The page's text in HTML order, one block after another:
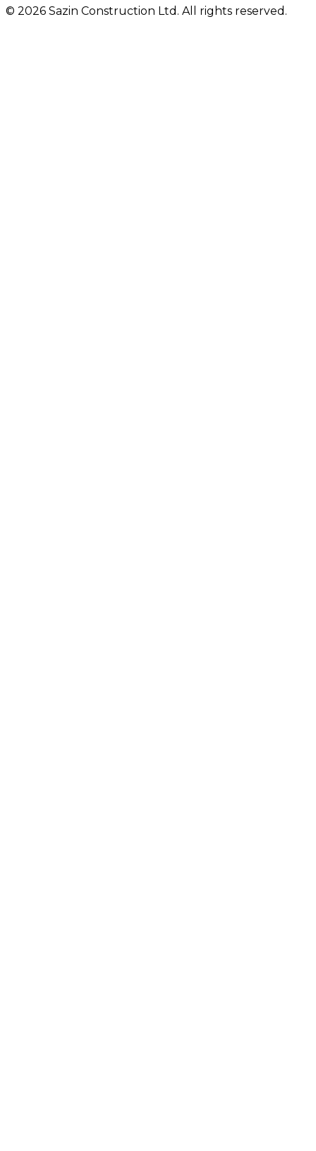
© 2026 Sazin Construction Ltd. All rights reserved.